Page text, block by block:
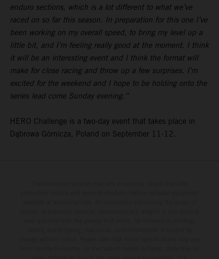
enduro sections, which is a lot different to what we’ve
raced on so far this season. In preparation for this one I’ve
been working on my overall speed, to bring my level up a
little bit, and I’m feeling really good at the moment. I think
it will be an interesting event and I think the format will
make for close racing and throw up a few surprises. I’m
excited for the weekend and I hope to be holding onto the
series lead come Sunday evening.”
HERO Challenge is a two-day event that takes place in
Dąbrowa Górnicza, Poland on September 11-12.